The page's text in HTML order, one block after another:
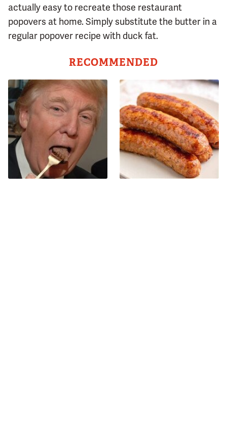
actually easy to recreate those restaurant
popovers at home. Simply substitute the butter in a
regular popover recipe with duck fat.
RECOMMENDED